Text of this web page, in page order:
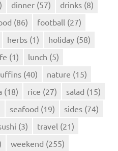
dinner (57) drinks (8)
(86) football (27)
herbs (1) holiday (58)
(1) lunch (5)
(40) nature (15)
(18) rice (27) salad (15)
seafood (19) sides (74)
(3) travel (21)
weekend (255)